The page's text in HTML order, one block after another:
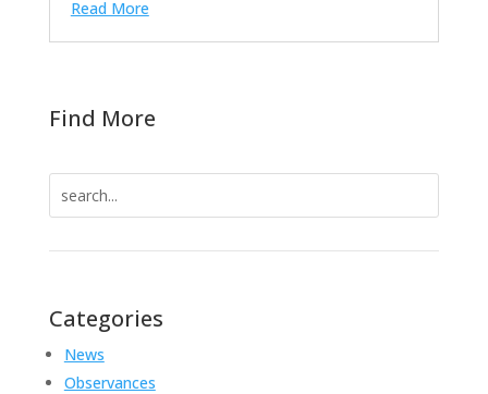
Read More
Find More
for:
Categories
News
Observances